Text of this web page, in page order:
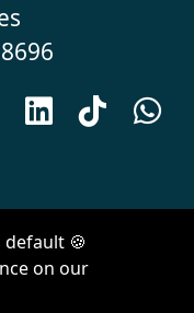
 

byVan City Studios
🍪
on our